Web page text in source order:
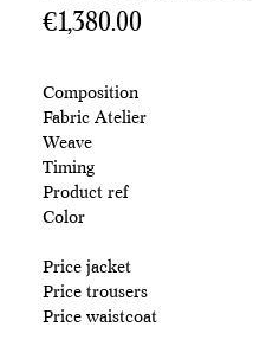
€1,380.00
Composition
Fabric Atelier
Weave
Timing
Product ref
Color
Price jacket
Price trousers
Price waistcoat